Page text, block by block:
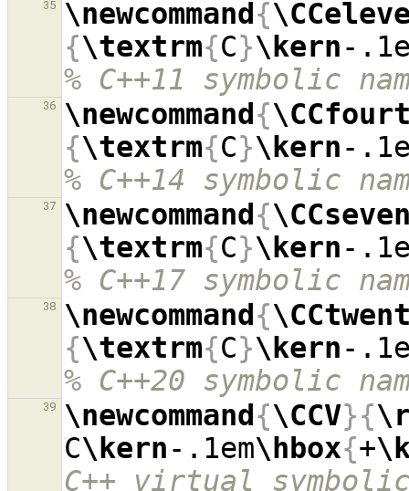
35 \newcommand{
{\textrm{C}\kern-
% C++11 symbolic
36 \newcommand{
{\textrm{C}\kern-
% C++14 symbolic
37 \newcommand{
{\textrm{C}\kern-
% C++17 symbolic
38 \newcommand{
{\textrm{C}\kern-
% C++20 symbolic
39 \newcommand{\CCV}{
C\kern-.1em\hbox{+
C++ virtual symbolic